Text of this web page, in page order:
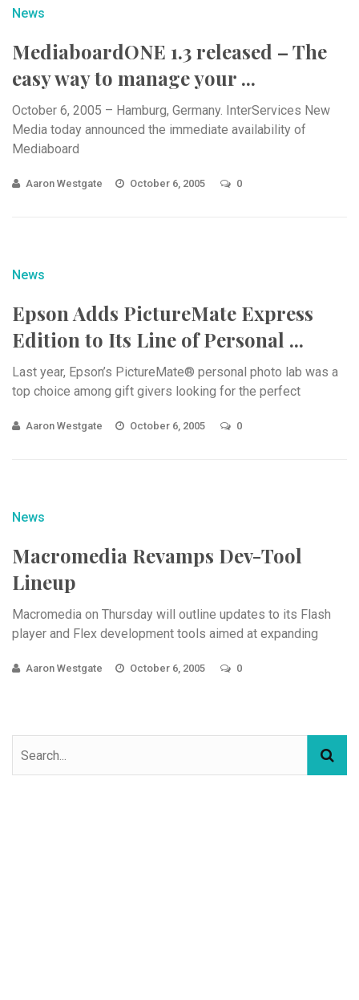
News
MediaboardONE 1.3 released – The
easy way to manage your ...
October 6, 2005 – Hamburg, Germany. InterServices New
Media today announced the immediate availability of
Mediaboard
Aaron Westgate October 6, 2005 0
News
Epson Adds PictureMate Express
Edition to Its Line of Personal ...
Last year, Epson’s PictureMate® personal photo lab was a
top choice among gift givers looking for the perfect
Aaron Westgate October 6, 2005 0
News
Macromedia Revamps Dev-Tool
Lineup
Macromedia on Thursday will outline updates to its Flash
player and Flex development tools aimed at expanding
Aaron Westgate October 6, 2005 0